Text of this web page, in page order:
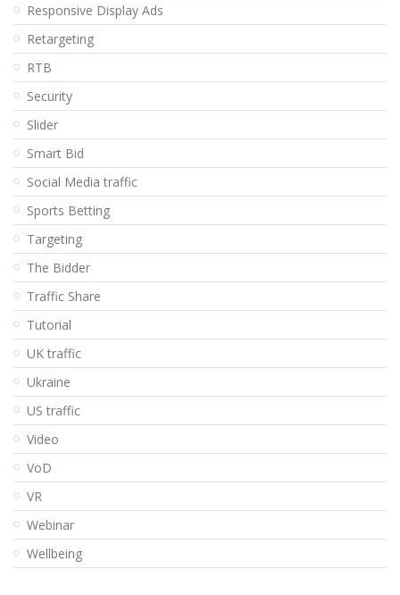
Responsive Display Ads
Retargeting
RTB
Security
Slider
Smart Bid
Social Media traffic
Sports Betting
Targeting
The Bidder
Traffic Share
Tutorial
UK traffic
Ukraine
US traffic
Video
VoD
VR
Webinar
Wellbeing